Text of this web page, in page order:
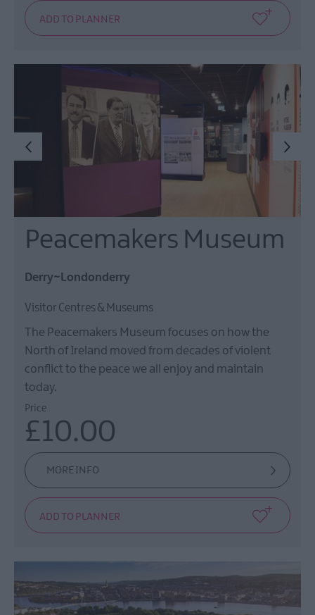
Peacemakers Museum
Derry~Londonderry
Visitor Centres & Museums
The Peacemakers Museum focuses on how the
North of Ireland moved from decades of violent
conflict to the peace we all enjoy and maintain
today.
Price
£10.00
MORE INFO